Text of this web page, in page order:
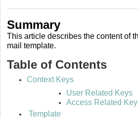
Summary
This article describes the content of
mail template.
Table of Contents
Context Keys
User Related Keys
Access Related
Template